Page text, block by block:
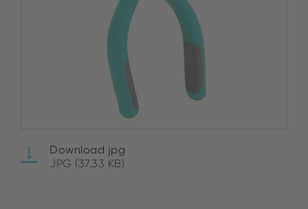
Download jpg
JPG (37.33 KB)